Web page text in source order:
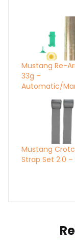
Mustang Re-
33g –
Automatic/
Mustang
Strap Set 2.0 –